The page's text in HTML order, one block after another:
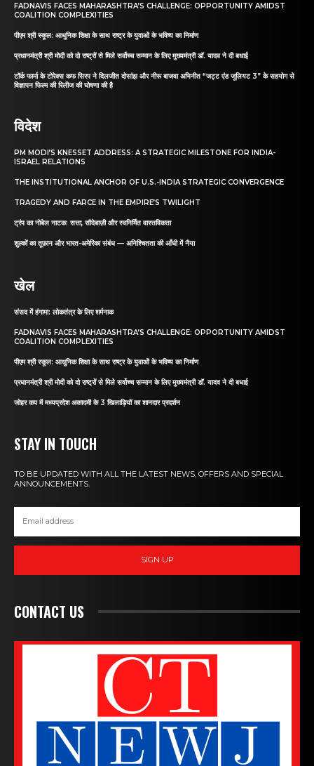
FADNAVIS FACES MAHARASHTRA’S CHALLENGE: OPPORTUNITY AMIDST
COALITION COMPLEXITIES
पीएम श्री स्कूल: आधुनिक शिक्षा के साथ राष्ट्र के युवाओं के भविष्य का निर्माण
प्रधानमंत्री श्री मोदी को दो राष्ट्रों से मिले सर्वोच्च सम्मान के लिए मुख्यमंत्री डॉ. यादव ने दी बधाई
टॉर्क फार्मा के टोरेक्स कफ सिरप ने दिलजीत दोसांझ और नीरू बाजवा अभिनीत “जट्ट एंड जूलियट 3” के सहयोग से
विज्ञापन फिल्म की रिलीज की घोषणा की है
विदेश
PM MODI’S KNESSET ADDRESS: A STRATEGIC MILESTONE FOR INDIA-
ISRAEL RELATIONS
THE INSTITUTIONAL ANCHOR OF U.S.-INDIA STRATEGIC CONVERGENCE
TRAGEDY AND FARCE IN THE EMPIRE’S TWILIGHT
ट्रंप का नोबेल नाटक: सत्ता, सौदेबाज़ी और स्वनिर्मित वास्तविकता
शुल्कों का तूफ़ान और भारत-अमेरिका संबंध — अनिश्चितता की आँधी में नैया
खेल
संसद में हंगामा: लोकतंत्र के लिए शर्मनाक
FADNAVIS FACES MAHARASHTRA’S CHALLENGE: OPPORTUNITY AMIDST
COALITION COMPLEXITIES
पीएम श्री स्कूल: आधुनिक शिक्षा के साथ राष्ट्र के युवाओं के भविष्य का निर्माण
प्रधानमंत्री श्री मोदी को दो राष्ट्रों से मिले सर्वोच्च सम्मान के लिए मुख्यमंत्री डॉ. यादव ने दी बधाई
जोहर कप में मध्यप्रदेश अकादमी के 3 खिलाड़ियों का शानदार प्रदर्शन
STAY IN TOUCH
TO BE UPDATED WITH ALL THE LATEST NEWS, OFFERS AND SPECIAL
ANNOUNCEMENTS.
SIGN UP
CONTACT US